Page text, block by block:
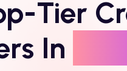
Tier
In